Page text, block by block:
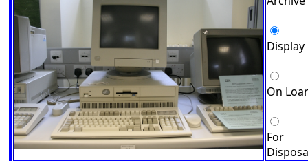
Display
On
For